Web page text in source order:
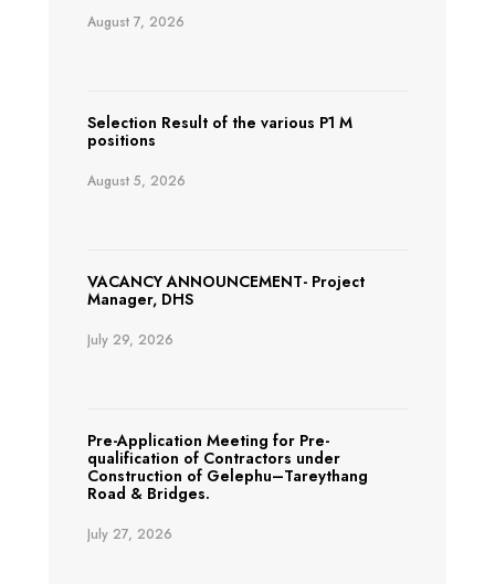
August 7, 2026
Selection Result of the various P1 M
positions
August 5, 2026
VACANCY ANNOUNCEMENT- Project
Manager, DHS
July 29, 2026
Pre-Application Meeting for Pre-
qualification of Contractors under
Construction of Gelephu–Tareythang
Road & Bridges.
July 27, 2026